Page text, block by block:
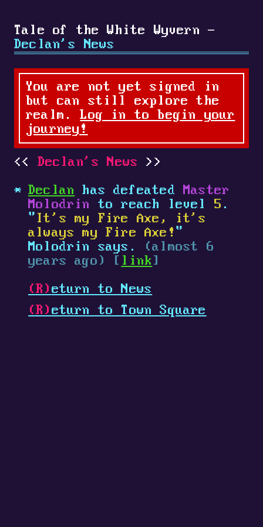
Tale of the White Wyvern -
Declan's News
You are not yet signed in
but can still explore the
realm.Log in to begin your
journey!
Declan's News
Declan has defeatedMaster
Molodrin
to reach level 5 .
" It's my Fire Axe, it's
always my Fire Axe! "
Molodrin says.
(almost 6
years ago) [ link ]
(R) eturn to News
(R) eturn to Town Square